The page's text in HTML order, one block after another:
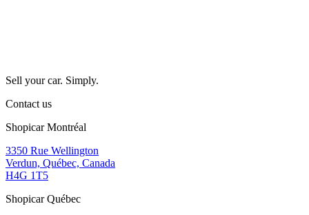
Sell your car. Simply.
Contact us
Shopicar Montréal
3350 Rue Wellington
Verdun, Québec, Canada
H4G 1T5
Shopicar Québec